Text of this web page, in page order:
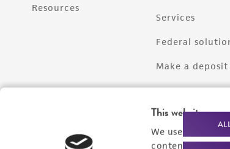
This website uses
We use cookies
content
Resources
Services
Federal
Make a deposit